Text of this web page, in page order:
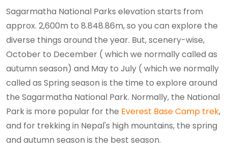
Sagarmatha National Parks elevation starts from
approx. 2,600m to 8.848.86m, so you can explore the
diverse things around the year. But, scenery-wise,
October to December ( which we normally called as
autumn season) and May to July ( which we normally
called as Spring season is the time to explore around
the Sagarmatha National Park. Normally, the National
Park is more popular for the Everest Base Camp trek,
and for trekking in Nepal's high mountains, the spring
and autumn season is the best season.